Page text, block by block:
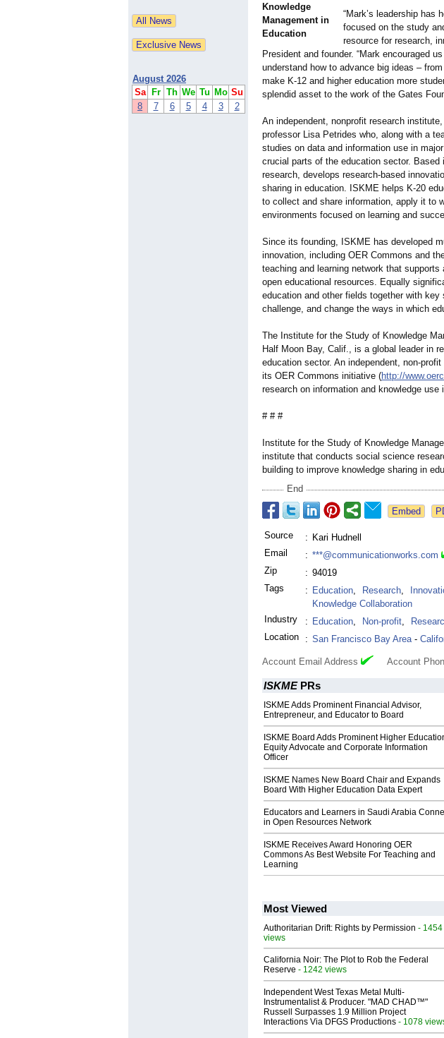
August 2026
Sa
Fr Th We Tu Mo Su
8
7 6 5 4 3 2
Knowledge
Management in
Education
“Mark’s leadership has
focused on the study
resource for research,
President and founder. “Mark encouraged
understand how to advance big ideas –
make K-12 and higher education more
splendid asset to the work of the Gates
An independent, nonprofit research
professor Lisa Petrides who, along with a
studies on data and information use in
crucial parts of the education sector.
research, develops research-based
sharing in education. ISKME helps K-20
to collect and share information, apply it to
environments focused on learning and
Since its founding, ISKME has developed
innovation, including OER Commons and
teaching and learning network that
open educational resources. Equally
education and other fields together with
challenge, and change the ways in which
The Institute for the Study of Knowledge
Half Moon Bay, Calif., is a global leader in
education sector. An independent, non-
its OER Commons initiative (http://
research on information and knowledge use
# # #
Institute for the Study of Knowledge
institute that conducts social science
building to improve knowledge sharing in
End
Source : Kari Hudnell
Email
: ***@communicationworks.com
Zip
: 94019
Tags
: Education, Research,
Knowledge Collaboration
Industry
: Education, Non-profit,
Location
: San Francisco Bay Area-
Account Email Address Account
ISKMEPRs
ISKME Adds Prominent Financial Advisor,
Entrepreneur, and Educator to Board
ISKME Board Adds Prominent Higher
Equity Advocate and Corporate Information
Officer
ISKME Names New Board Chair and Expands
Board With Higher Education Data Expert
Educators and Learners in Saudi Arabia
in Open Resources Network
ISKME Receives Award Honoring OER
Commons As Best Website For Teaching and
Learning
Most Viewed
Authoritarian Drift: Rights by Permission - 1454
views
California Noir: The Plot to Rob the Federal
Reserve - 1242 views
Independent West Texas Metal Multi-
Instrumentalist & Producer. "MAD CHAD™"
Russell Surpasses 1.9 Million Project
Interactions Via DFGS Productions - 1078